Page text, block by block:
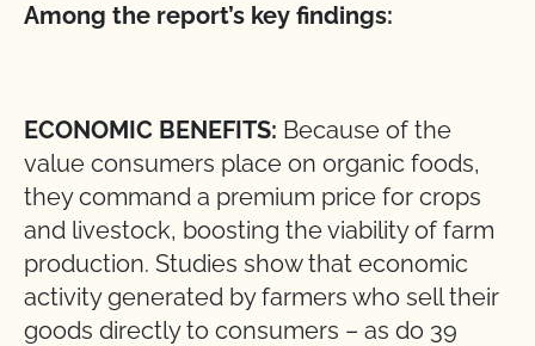
Among the report’s key findings:
ECONOMIC BENEFITS: Because of the
value consumers place on organic foods,
they command a premium price for crops
and livestock, boosting the viability of farm
production. Studies show that economic
activity generated by farmers who sell their
goods directly to consumers – as do 39